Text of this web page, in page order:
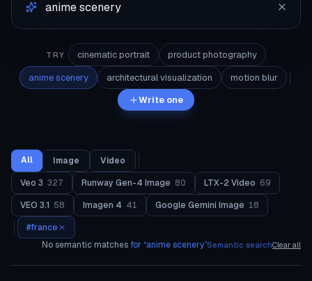
TRY cinematic portrait
product photography
anime scenery
architectural visualization
motion blur
Write one
All Image
Video
Veo 3 327 Runway Gen-4 Image 80 LTX-2 Video 69
VEO 3.1 58 Imagen 4 41 Google Gemini Image 18
#france
No semantic matches for “anime scenery”Semantic searchClear all